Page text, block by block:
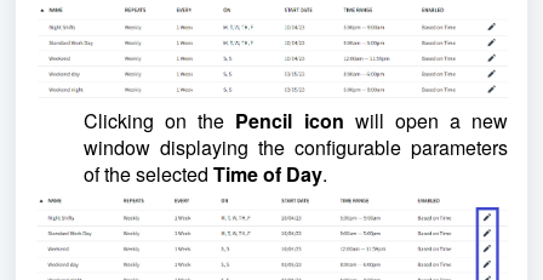
Clicking on the Pencil icon will open a new
window displaying the configurable parameters
of the selected Time of Day.